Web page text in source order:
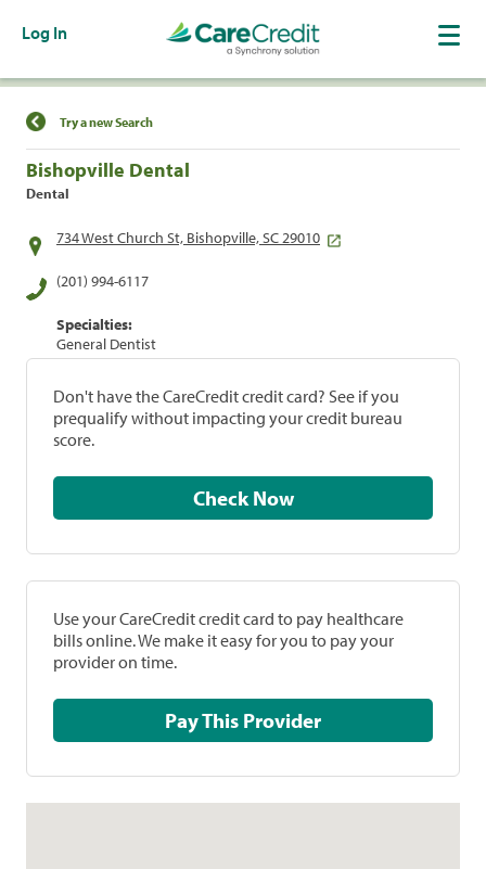
Log In
Find a Location
Try a new Search
Bishopville Dental
Dental
734 West Church St, Bishopville, SC 29010
(201) 994-6117
Specialties:
General Dentist
Don't have the CareCredit credit card? See if you
prequalify without impacting your credit bureau
score.
Check Now
Use your CareCredit credit card to pay healthcare
bills online. We make it easy for you to pay your
provider on time.
Pay This Provider